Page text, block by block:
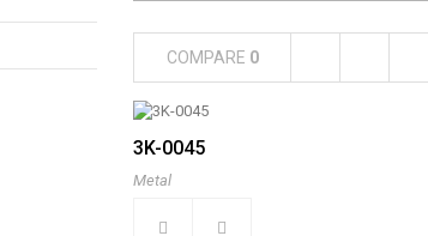
COMPARE 0
3K-0045
Metal